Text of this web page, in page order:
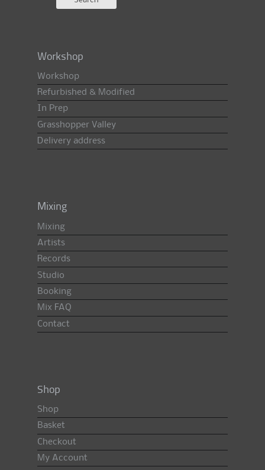
Workshop
Workshop
Refurbished & Modified
In Prep
Grasshopper Valley
Delivery address
Mixing
Mixing
Artists
Records
Studio
Booking
Mix FAQ
Contact
Shop
Shop
Basket
Checkout
My Account